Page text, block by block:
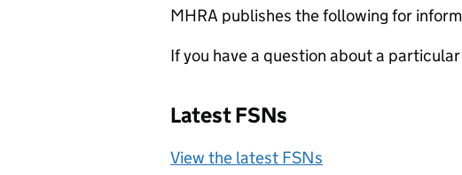
MHRA publishes the following for
If you have a question about a
Latest FSNs
View the latest FSNs